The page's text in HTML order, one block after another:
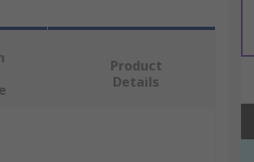
Product
Details